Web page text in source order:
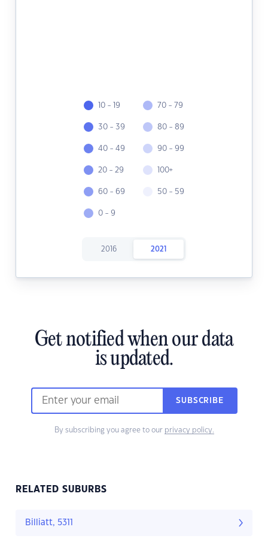
10 - 19
30 - 39
40 - 49
20 - 29
60 - 69
0 - 9
70 - 79
80 - 89
90 - 99
100+
50 - 59
2016 2021
Get notified when our data
is updated.
SUBSCRIBE
By subscribing you agree to our privacy policy.
RELATED SUBURBS
Billiatt, 5311